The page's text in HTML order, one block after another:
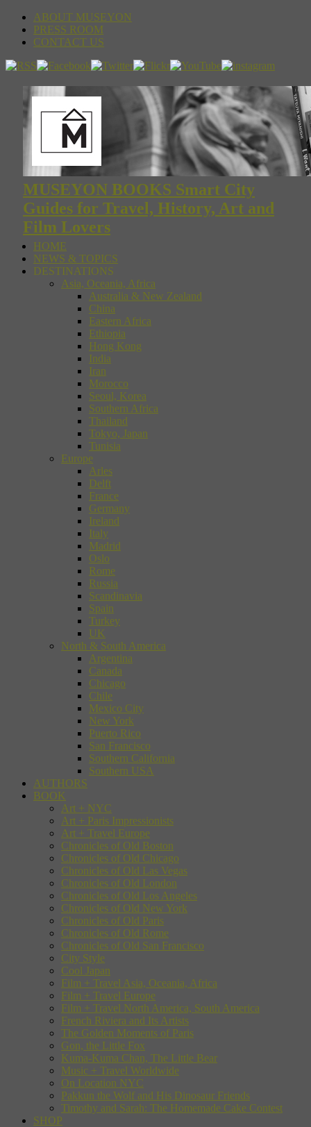
ABOUT MUSEYON
PRESS ROOM
CONTACT US
MUSEYON BOOKS Smart City
Guides for Travel, History, Art and
Film Lovers
HOME
NEWS & TOPICS
DESTINATIONS
Asia, Oceania, Africa
Australia & New Zealand
China
Eastern Africa
Ethiopia
Hong Kong
India
Iran
Morocco
Seoul, Korea
Southern Africa
Thailand
Tokyo, Japan
Tunisia
Europe
Arles
Delft
France
Germany
Ireland
Italy
Madrid
Oslo
Rome
Russia
Scandinavia
Spain
Turkey
UK
North & South America
Argentina
Canada
Chicago
Chile
Mexico City
New York
Puerto Rico
San Francisco
Southern California
Southern USA
AUTHORS
BOOK
Art + NYC
Art + Paris Impressionists
Art + Travel Europe
Chronicles of Old Boston
Chronicles of Old Chicago
Chronicles of Old Las Vegas
Chronicles of Old London
Chronicles of Old Los Angeles
Chronicles of Old New York
Chronicles of Old Paris
Chronicles of Old Rome
Chronicles of Old San Francisco
City Style
Cool Japan
Film + Travel Asia, Oceania, Africa
Film + Travel Europe
Film + Travel North America, South America
French Riviera and Its Artists
The Golden Moments of Paris
Gon, the Little Fox
Kuma-Kuma Chan, The Little Bear
Music + Travel Worldwide
On Location NYC
Pakkun the Wolf and His Dinosaur Friends
Timothy and Sarah: The Homemade Cake Contest
SHOP